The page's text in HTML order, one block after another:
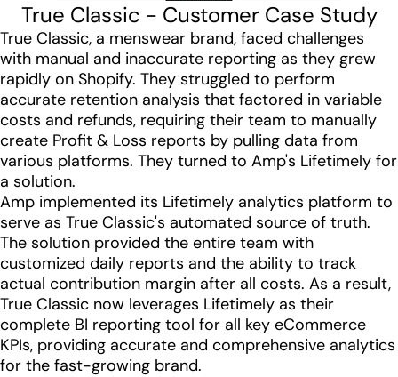
True Classic - Customer Case Study
True Classic, a menswear brand, faced challenges
with manual and inaccurate reporting as they grew
rapidly on Shopify. They struggled to perform
accurate retention analysis that factored in variable
costs and refunds, requiring their team to manually
create Profit & Loss reports by pulling data from
various platforms. They turned to Amp's Lifetimely for
a solution.
Amp implemented its Lifetimely analytics platform to
serve as True Classic's automated source of truth.
The solution provided the entire team with
customized daily reports and the ability to track
actual contribution margin after all costs. As a result,
True Classic now leverages Lifetimely as their
complete BI reporting tool for all key eCommerce
KPIs, providing accurate and comprehensive analytics
for the fast-growing brand.